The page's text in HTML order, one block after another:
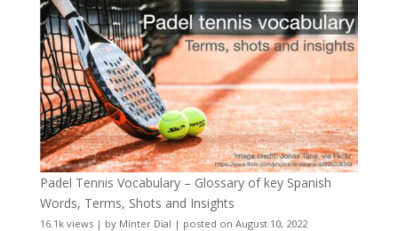
Padel Tennis Vocabulary – Glossary of key Spanish
Words, Terms, Shots and Insights
16.1k views| by Minter Dial | posted on August 10, 2022